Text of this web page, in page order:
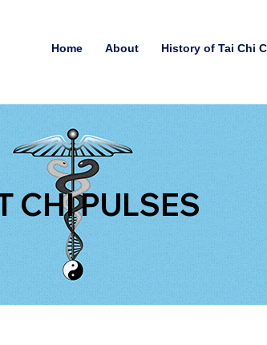
Home About History of Tai Chi
CHI PULSES